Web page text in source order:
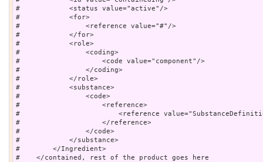
#            <status value="active"/>
#            <for>
#                <reference value="#"/>
#            </for>
#            <role>
#                <coding>
#                    <code value="component"/>
#                </coding>
#            </role>
#            <substance>
#                <code>
#                    <reference>
#                        <reference value="SubstanceDefinition/
#                    </reference>
#                </code>
#            </substance>
#        </Ingredient>
#    </contained, rest of the product goes here